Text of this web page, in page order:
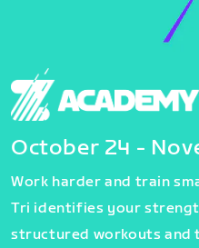
October 24 -
Work harder and train
Tri identifies your
structured workouts and